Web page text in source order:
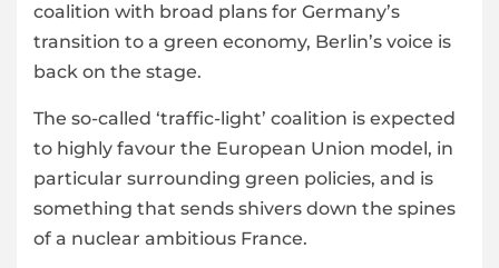
coalition with broad plans for Germany’s
transition to a green economy, Berlin’s voice is
back on the stage.
The so-called ‘traffic-light’ coalition is expected
to highly favour the European Union model, in
particular surrounding green policies, and is
something that sends shivers down the spines
of a nuclear ambitious France.